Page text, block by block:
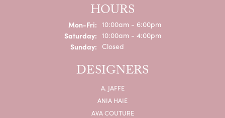
HOURS
Mon-Fri:Monday - Friday:
10:00am - 6:00pm
Saturday: 10:00am - 4:00pm
Sunday: Closed
DESIGNERS
A. JAFFE
ANIA HAIE
AVA COUTURE